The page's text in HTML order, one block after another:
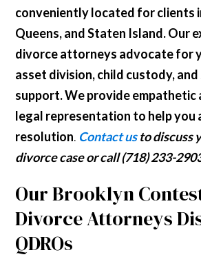
conveniently located for clients
Queens, and Staten Island. Our
divorce attorneys advocate for
asset division, child custody, and
support. We provide empathetic
legal representation to help you
resolution. Contact usto discuss
divorce case or call (718) 233-
Our Brooklyn
Divorce Attorneys
QDROs